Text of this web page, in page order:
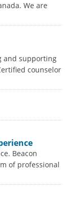
We are
and supporting
counselor
Beacon
of professional